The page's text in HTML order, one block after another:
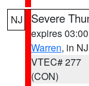
NJ Severe
expires
Warren, in NJ
VTEC# 277
(CON)